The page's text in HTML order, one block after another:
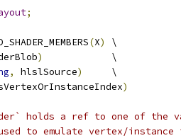
;
(X)
\
)
            \
, hlslSource)
     \
)
holds a ref to one of the
to emulate vertex/